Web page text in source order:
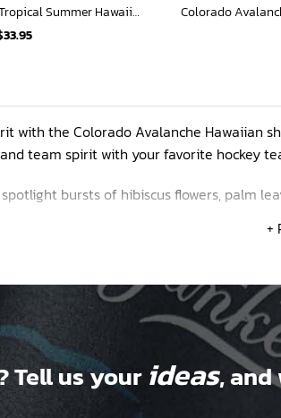
Colorado Avalanche Tropical Summer Hawaiian Shirt
33.95
with the Colorado Avalanche Hawaiian
team spirit with your favorite hockey
bursts of hibiscus flowers, palm
your tees by adding your name and
us via email to have your own design
+
Tell us yourideas,